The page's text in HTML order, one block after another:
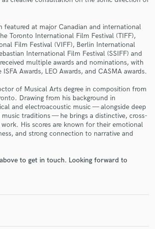
featured at major Canadian and international
Toronto International Film Festival (TIFF),
Film Festival (VIFF), Berlin International
International Film Festival (SSIFF) and
multiple awards and nominations, with
Awards, LEO Awards, and CASMA awards.
of Musical Arts degree in composition from
Drawing from his background in
and electroacoustic music — alongside deep
traditions — he brings a distinctive, cross-
His scores are known for their emotional
and strong connection to narrative and
to get in touch. Looking forward to
handcrafted proposals and budgets
Make Amazing Music
work on your project through our
Payment is only released when
work is complete.